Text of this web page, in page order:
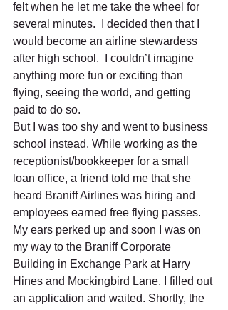
felt when he let me take the wheel for
several minutes.  I decided then that I
would become an airline stewardess
after high school.  I couldn’t imagine
anything more fun or exciting than
flying, seeing the world, and getting
paid to do so.
But I was too shy and went to business
school instead. While working as the
receptionist/bookkeeper for a small
loan office, a friend told me that she
heard Braniff Airlines was hiring and
employees earned free flying passes.
My ears perked up and soon I was on
my way to the Braniff Corporate
Building in Exchange Park at Harry
Hines and Mockingbird Lane. I filled out
an application and waited. Shortly, the